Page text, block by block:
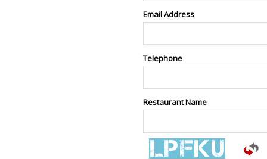
Email Address
Telephone
Restaurant Name